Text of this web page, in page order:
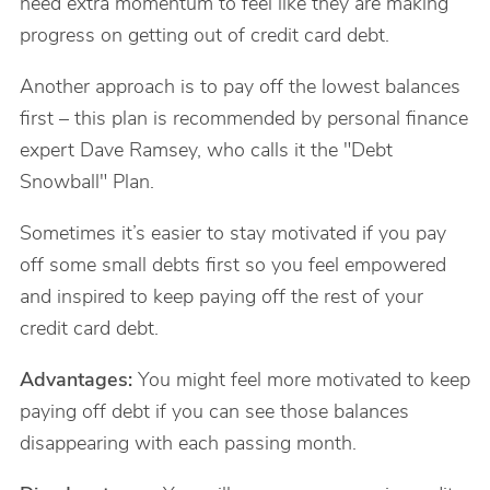
progress on getting out of credit card debt.
Another approach is to pay off the lowest balances
first – this plan is recommended by personal finance
expert Dave Ramsey, who calls it the "Debt
Snowball" Plan.
Sometimes it’s easier to stay motivated if you pay
off some small debts first so you feel empowered
and inspired to keep paying off the rest of your
credit card debt.
Advantages: You might feel more motivated to keep
paying off debt if you can see those balances
disappearing with each passing month.